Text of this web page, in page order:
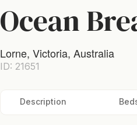
Ocean
Lorne, Victoria, Australia
ID: 21651
Description